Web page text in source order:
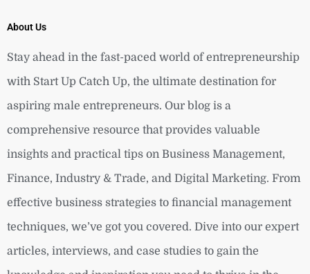
About Us
Stay ahead in the fast-paced world of entrepreneurship
with Start Up Catch Up, the ultimate destination for
aspiring male entrepreneurs. Our blog is a
comprehensive resource that provides valuable
insights and practical tips on Business Management,
Finance, Industry & Trade, and Digital Marketing. From
effective business strategies to financial management
techniques, we’ve got you covered. Dive into our expert
articles, interviews, and case studies to gain the